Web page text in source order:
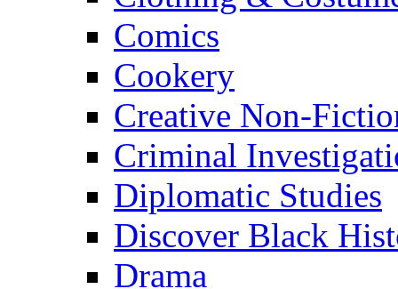
Comics
Cookery
Creative Non-
Criminal
Diplomatic Studies
Discover Black
Drama